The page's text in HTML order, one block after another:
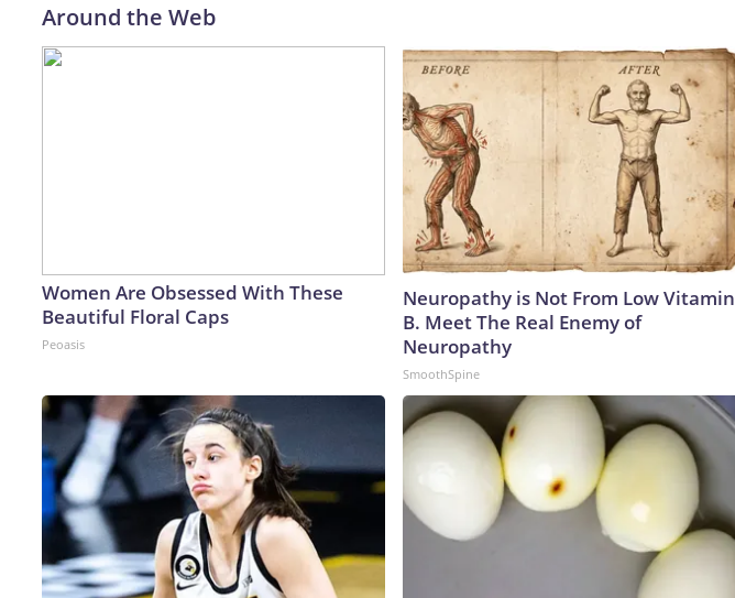
Around the Web
Women Are Obsessed With These
Beautiful Floral Caps
Peoasis
Neuropathy is Not From Low Vitamin
B. Meet The Real Enemy of
Neuropathy
SmoothSpine